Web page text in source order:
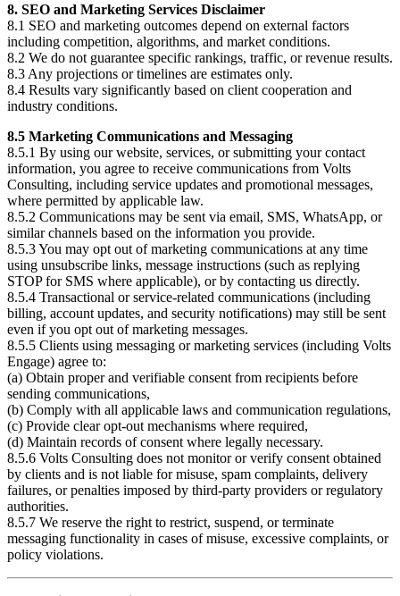
8. SEO and Marketing Services Disclaimer
8.1 SEO and marketing outcomes depend on external factors
including competition, algorithms, and market conditions.
8.2 We do not guarantee specific rankings, traffic, or revenue results.
8.3 Any projections or timelines are estimates only.
8.4 Results vary significantly based on client cooperation and
industry conditions.
8.5 Marketing Communications and Messaging
8.5.1 By using our website, services, or submitting your contact
information, you agree to receive communications from Volts
Consulting, including service updates and promotional messages,
where permitted by applicable law.
8.5.2 Communications may be sent via email, SMS, WhatsApp, or
similar channels based on the information you provide.
8.5.3 You may opt out of marketing communications at any time
using unsubscribe links, message instructions (such as replying
STOP for SMS where applicable), or by contacting us directly.
8.5.4 Transactional or service-related communications (including
billing, account updates, and security notifications) may still be sent
even if you opt out of marketing messages.
8.5.5 Clients using messaging or marketing services (including Volts
Engage) agree to:
(a) Obtain proper and verifiable consent from recipients before
sending communications,
(b) Comply with all applicable laws and communication regulations,
(c) Provide clear opt-out mechanisms where required,
(d) Maintain records of consent where legally necessary.
8.5.6 Volts Consulting does not monitor or verify consent obtained
by clients and is not liable for misuse, spam complaints, delivery
failures, or penalties imposed by third-party providers or regulatory
authorities.
8.5.7 We reserve the right to restrict, suspend, or terminate
messaging functionality in cases of misuse, excessive complaints, or
policy violations.